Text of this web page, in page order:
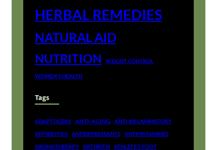
HERBAL REMEDIES
NATURAL AID
NUTRITION WEIGHT CONTROL
WOMEN'S HEALTH
Tags
ADAPTOGENS ANTI-AGING
ANTI-INFLAMMATORY
ANTIBIOTICS
ANTIDEPRESSANTS
ANTIHISTAMINES
AROMATHERAPY
ARTHRITIS
ATHLETE'S FOOT